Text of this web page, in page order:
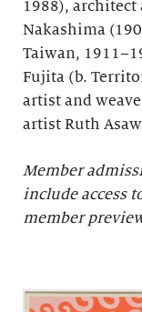
1988),
Nakashima
Taiwan,
Fujita (b.
artist and
artist Ruth
Member
include access
member